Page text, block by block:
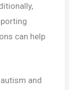
can help
and